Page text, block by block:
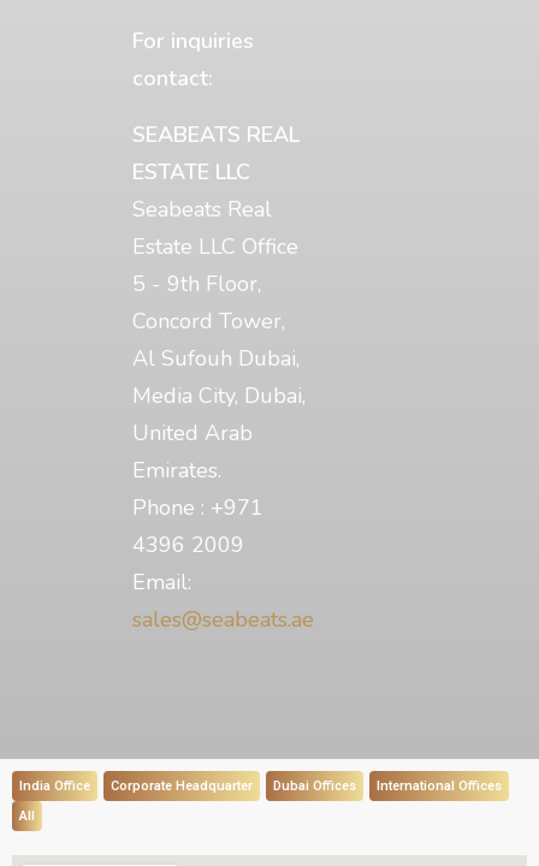
For inquiries
contact:
SEABEATS REAL
ESTATE LLC
Seabeats Real
Estate LLC Office
5 - 9th Floor,
Concord Tower,
Al Sufouh Dubai,
Media City, Dubai,
United Arab
Emirates.
Phone : +971
4396 2009
Email:
sales@seabeats.ae
India Office Corporate Headquarter Dubai Offices
International Offices
All